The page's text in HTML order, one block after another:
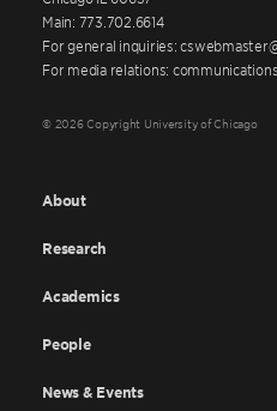
Main: 773.702.6614
For general inquiries:
For media relations:
© 2026 Copyright University of Chicago
About
Research
Academics
People
News & Events